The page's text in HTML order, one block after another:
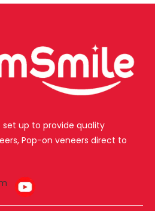
set up to provide quality
Pop-on veneers direct to